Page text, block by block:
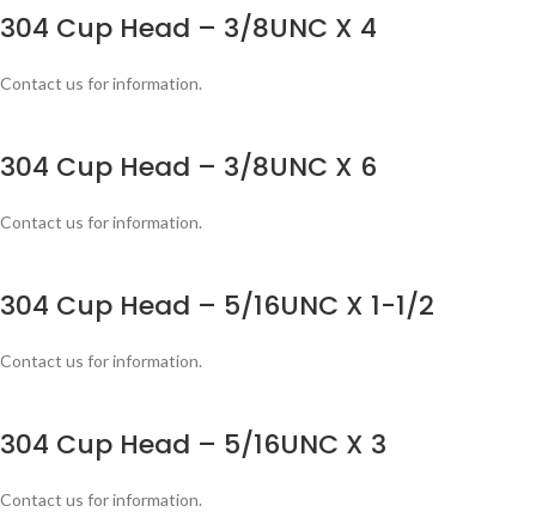
304 Cup Head – 3/8UNC X 4
Contact us for information.
304 Cup Head – 3/8UNC X 6
Contact us for information.
304 Cup Head – 5/16UNC X 1-1/2
Contact us for information.
304 Cup Head – 5/16UNC X 3
Contact us for information.